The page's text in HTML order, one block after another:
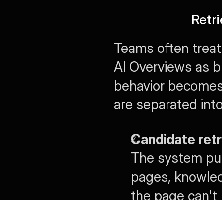
Teams often
AI Overviews as
behavior
are separated
Candidate
The system
pages,
the page can't